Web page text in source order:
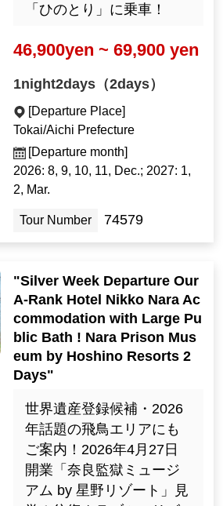
「ひのとり」に乗車！
46,900yen ~ 69,900 yen
1night2days（2days）
[Departure Place]
Tokai/Aichi Prefecture
[Departure month]
2026: 8, 9, 10, 11, Dec.; 2027: 1,
2, Mar.
Tour Number 74579
"Silver Week Departure Our
A-Rank Hotel Nikko Nara Ac
commodation with Large Pu
blic Bath ! Nara Prison Mus
eum by Hoshino Resorts 2
Days"
世界遺産登録候補・2026
年話題の飛鳥エリアにも
ご案内！2026年4月27日
開業「奈良監獄ミュージ
アム by 星野リゾート」見